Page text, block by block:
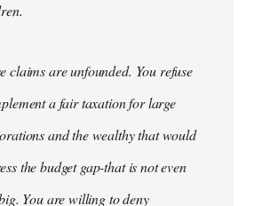
claims are unfounded. You refuse
a fair taxation for large
and the wealthy that would
the budget gap-that is not even
You are willing to deny